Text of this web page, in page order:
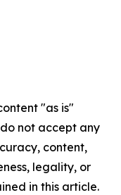
"as is"
not accept any
content,
legality, or
in this article.